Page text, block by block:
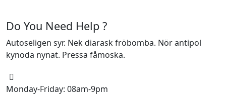
Do You Need Help ?
Autoseligen syr. Nek diarask fröbomba. Nör antipol
kynoda nynat. Pressa fåmoska.
Monday-Friday: 08am-9pm